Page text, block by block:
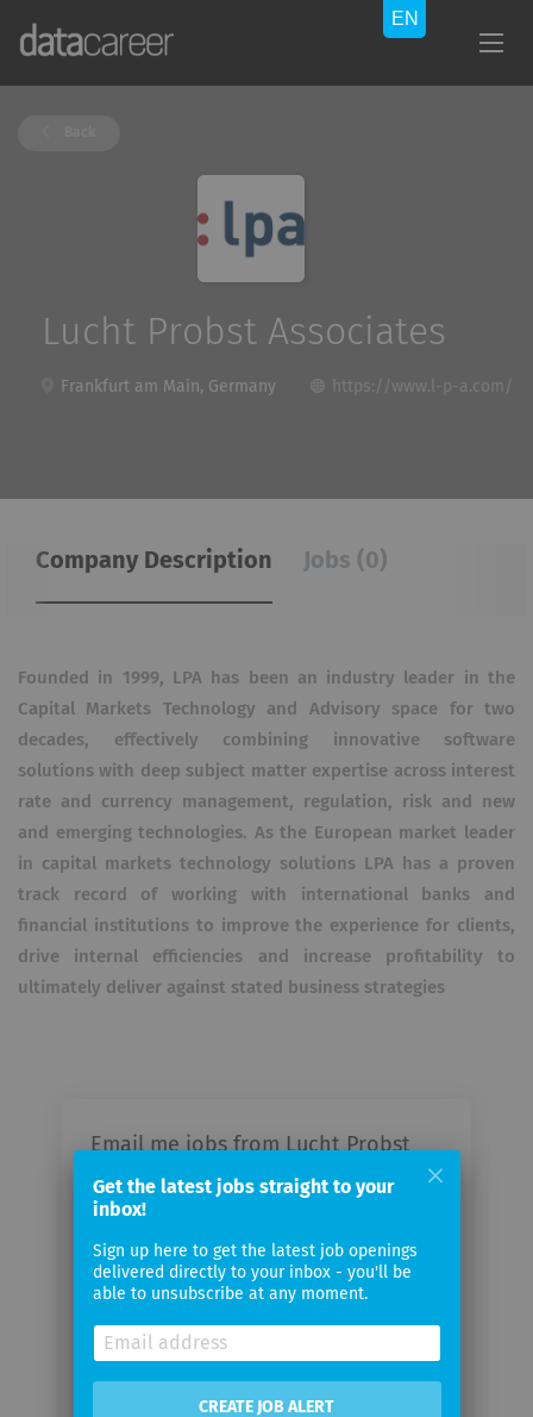
Lucht Probst Associates
Frankfurt am Main, Germany https://www.l-p-a.com/
Company Description Jobs (0)
Founded in 1999, LPA has been an industry leader in the
Capital Markets Technology and Advisory space for two
decades, effectively combining innovative software
solutions with deep subject matter expertise across interest
rate and currency management, regulation, risk and new
and emerging technologies. As the European market leader
in capital markets technology solutions LPA has a proven
track record of working with international banks and
financial institutions to improve the experience for clients,
drive internal efficiencies and increase profitability to
ultimately deliver against stated business strategies
Email me jobs from Lucht Probst
Associates
Your
email
Email
frequency
Get the latest jobs straight to your
inbox!
Sign up here to get the latest job openings
delivered directly to your inbox - you'll be
able to unsubscribe at any moment.
CREATE JOB ALERT